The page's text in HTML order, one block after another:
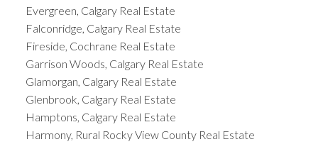
Evergreen, Calgary Real Estate
Falconridge, Calgary Real Estate
Fireside, Cochrane Real Estate
Garrison Woods, Calgary Real Estate
Glamorgan, Calgary Real Estate
Glenbrook, Calgary Real Estate
Hamptons, Calgary Real Estate
Harmony, Rural Rocky View County Real Estate